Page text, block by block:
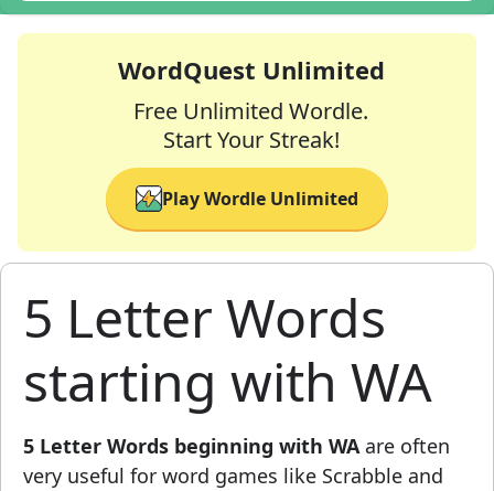
WordQuest Unlimited
Free Unlimited Wordle.
Start Your Streak!
Play Wordle Unlimited
5 Letter Words
starting with WA
5 Letter Words beginning with WAare often
very useful for word games like Scrabble and